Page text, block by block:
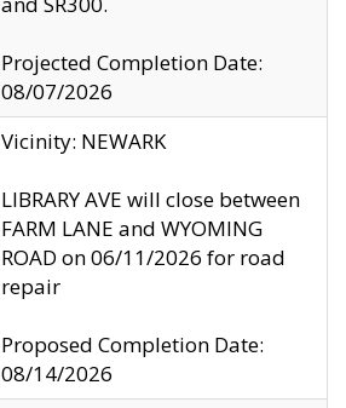
Projected Completion Date:
08/07/2026
Vicinity: NEWARK
LIBRARY AVE will close between
FARM LANE and WYOMING
ROAD on 06/11/2026 for road
repair
Proposed Completion Date:
08/14/2026